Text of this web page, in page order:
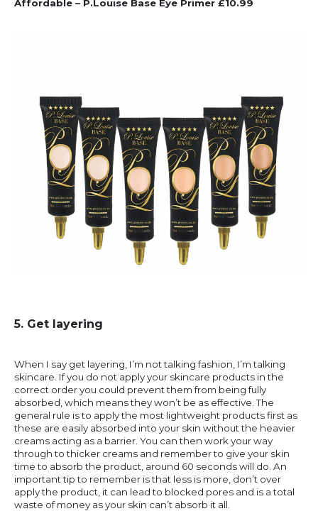
Affordable – P.Louise Base Eye Primer £10.99
5. Get layering
When I say get layering, I’m not talking fashion, I’m talking
skincare. If you do not apply your skincare products in the
correct order you could prevent them from being fully
absorbed, which means they won’t be as effective. The
general rule is to apply the most lightweight products first as
these are easily absorbed into your skin without the heavier
creams acting as a barrier. You can then work your way
through to thicker creams and remember to give your skin
time to absorb the product, around 60 seconds will do. An
important tip to remember is that less is more, don’t over
apply the product, it can lead to blocked pores and is a total
waste of money as your skin can’t absorb it all.